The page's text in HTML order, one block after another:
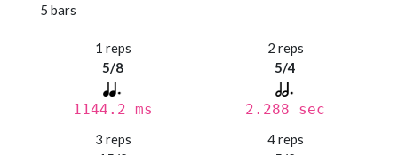
5 bars
1 reps
5/8
1144.2 ms
2 reps
5/4
2.288 sec
3 reps
4 reps